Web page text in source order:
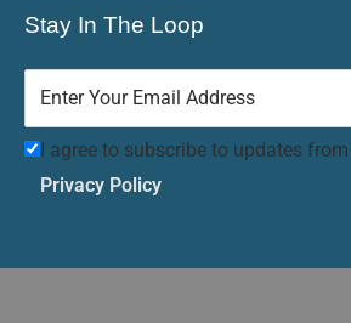
Stay In The Loop
Enter Your Email Address
I agree to subscribe to updates from
Privacy Policy